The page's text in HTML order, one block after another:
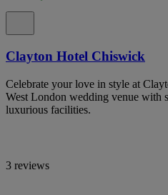
Clayton Hotel Chiswick
Celebrate your love in style at
West London wedding venue with
luxurious facilities.
3 reviews